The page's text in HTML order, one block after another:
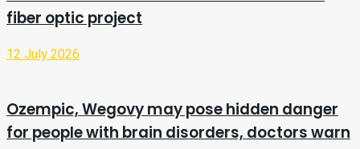
fiber optic project
12 July 2026
Ozempic, Wegovy may pose hidden danger
for people with brain disorders, doctors warn